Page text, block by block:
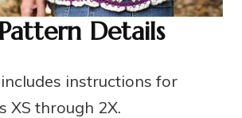
Details
instructions for
XS through 2X.